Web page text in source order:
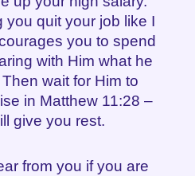
you quit your job like I
you to spend
with Him what he
wait for Him to
in Matthew 11:28 –
give you rest.
from you if you are